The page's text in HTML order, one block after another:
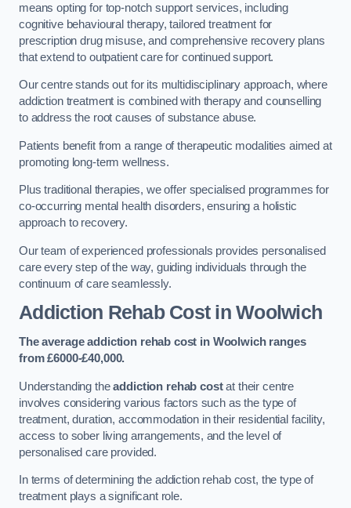
means opting for top-notch support services, including
cognitive behavioural therapy, tailored treatment for
prescription drug misuse, and comprehensive recovery plans
that extend to outpatient care for continued support.
Our centre stands out for its multidisciplinary approach, where
addiction treatment is combined with therapy and counselling
to address the root causes of substance abuse.
Patients benefit from a range of therapeutic modalities aimed at
promoting long-term wellness.
Plus traditional therapies, we offer specialised programmes for
co-occurring mental health disorders, ensuring a holistic
approach to recovery.
Our team of experienced professionals provides personalised
care every step of the way, guiding individuals through the
continuum of care seamlessly.
Addiction Rehab Costin Woolwich
The average addiction rehab cost in Woolwich ranges
from £6000-£40,000.
Understanding theaddiction rehab costat their centre
involves considering various factors such as the type of
treatment, duration, accommodation in their residential facility,
access to sober living arrangements, and the level of
personalised care provided.
In terms of determining the addiction rehab cost, the type of
treatment plays a significant role.